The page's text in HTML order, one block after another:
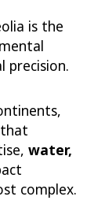
is the
precision.
that
water,
complex.